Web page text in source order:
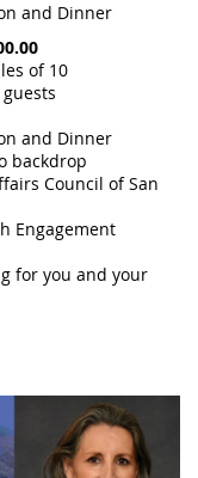
and Dinner
of 10
and Dinner
backdrop
Council of San
Engagement
for you and your